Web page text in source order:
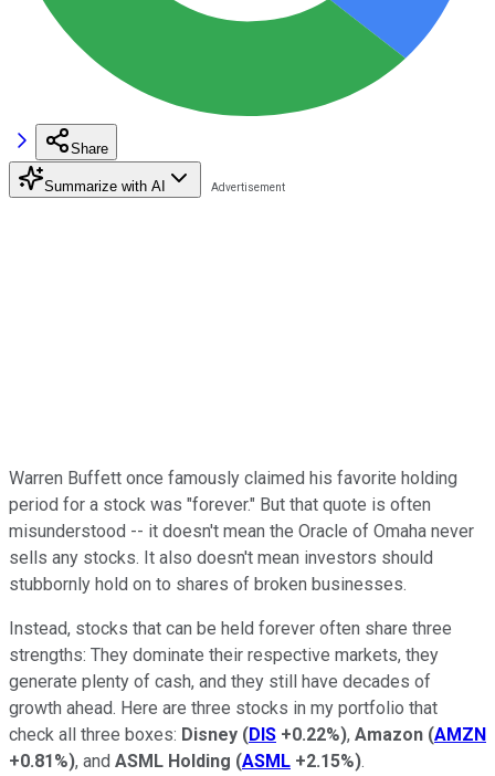
Share
Summarize with AI
Warren Buffett once famously claimed his favorite holding
period for a stock was "forever." But that quote is often
misunderstood -- it doesn't mean the Oracle of Omaha never
sells any stocks. It also doesn't mean investors should
stubbornly hold on to shares of broken businesses.
Instead, stocks that can be held forever often share three
strengths: They dominate their respective markets, they
generate plenty of cash, and they still have decades of
growth ahead. Here are three stocks in my portfolio that
check all three boxes: Disney (DIS +0.22%), Amazon (AMZN
+0.81%), and ASML Holding (ASML +2.15%).